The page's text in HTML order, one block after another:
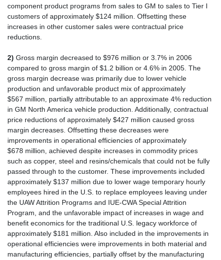
component product programs from sales to GM to sales to Tier I
customers of approximately $124 million. Offsetting these
increases in other customer sales were contractual price
reductions.
2) Gross margin decreased to $976 million or 3.7% in 2006
compared to gross margin of $1.2 billion or 4.6% in 2005. The
gross margin decrease was primarily due to lower vehicle
production and unfavorable product mix of approximately
$567 million, partially attributable to an approximate 4% reduction
in GM North America vehicle production. Additionally, contractual
price reductions of approximately $427 million caused gross
margin decreases. Offsetting these decreases were
improvements in operational efficiencies of approximately
$678 million, achieved despite increases in commodity prices
such as copper, steel and resins/chemicals that could not be fully
passed through to the customer. These improvements included
approximately $137 million due to lower wage temporary hourly
employees hired in the U.S. to replace employees leaving under
the UAW Attrition Programs and IUE-CWA Special Attrition
Program, and the unfavorable impact of increases in wage and
benefit economics for the traditional U.S. legacy workforce of
approximately $181 million. Also included in the improvements in
operational efficiencies were improvements in both material and
manufacturing efficiencies, partially offset by the manufacturing